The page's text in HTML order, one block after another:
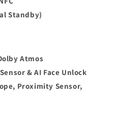
Standby)
Atmos
& AI Face Unlock
Proximity Sensor,